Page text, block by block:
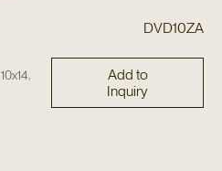
DVD10ZA
10x14
Add to
Inquiry